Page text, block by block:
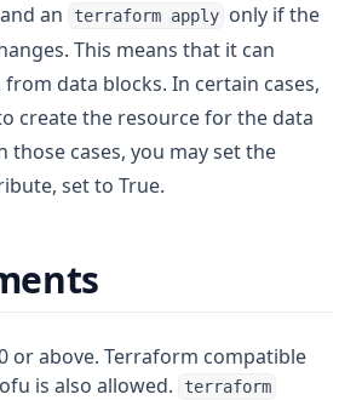
and an terraform apply only if the
This means that it can
data blocks. In certain cases,
create the resource for the data
those cases, you may set the
set to True.
or above. Terraform compatible
is also allowed.
terraform